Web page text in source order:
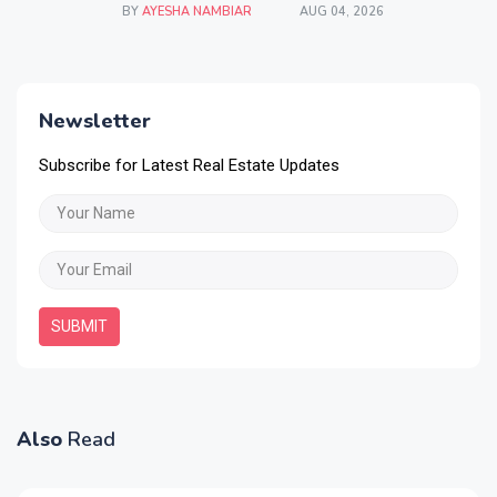
BY AYESHA NAMBIAR AUG 04, 2026
Newsletter
Subscribe for Latest Real Estate Updates
SUBMIT
Also Read